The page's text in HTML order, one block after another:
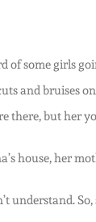
of some girls
and bruises
there, but her
house, her